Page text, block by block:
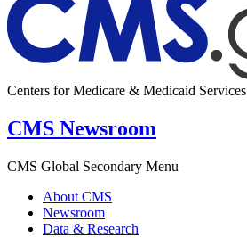
Centers for Medicare & Medicaid Services
CMS Newsroom
CMS Global Secondary Menu
About CMS
Newsroom
Data & Research